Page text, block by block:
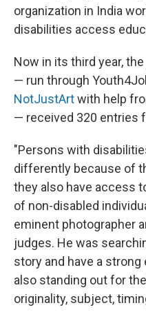
organization in India
disabilities access
Now in its third year,
— run through
NotJustArtwith help
— received 320 entries
"Persons with
differently because of
they also have access
of non-disabled
eminent photographer
judges. He was
story and have a
also standing out for
originality, subject,